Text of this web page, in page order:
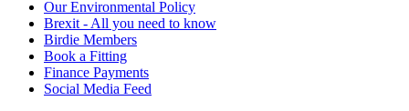
Our Environmental Policy
Brexit - All you need to know
Birdie Members
Book a Fitting
Finance Payments
Social Media Feed